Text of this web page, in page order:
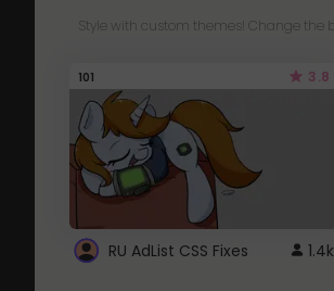
Style with custom themes! Change the
101 3.8
RU AdList CSS Fixes 1.4k